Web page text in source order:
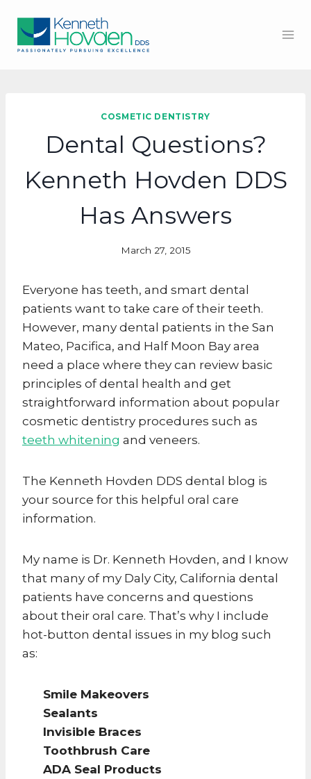
content
COSMETIC DENTISTRY
Dental Questions?
Kenneth Hovden DDS
Has Answers
March 27, 2015
Everyone has teeth, and smart dental
patients want to take care of their teeth.
However, many dental patients in the San
Mateo, Pacifica, and Half Moon Bay area
need a place where they can review basic
principles of dental health and get
straightforward information about popular
cosmetic dentistry procedures such as
teeth whitening and veneers.
The Kenneth Hovden DDS dental blog is
your source for this helpful oral care
information.
My name is Dr. Kenneth Hovden, and I know
that many of my Daly City, California dental
patients have concerns and questions
about their oral care. That’s why I include
hot-button dental issues in my blog such
as:
Smile Makeovers
Sealants
Invisible Braces
Toothbrush Care
ADA Seal Products